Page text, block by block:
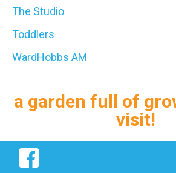
The Studio
Toddlers
WardHobbs AM
a garden full of
visit!
Facebook